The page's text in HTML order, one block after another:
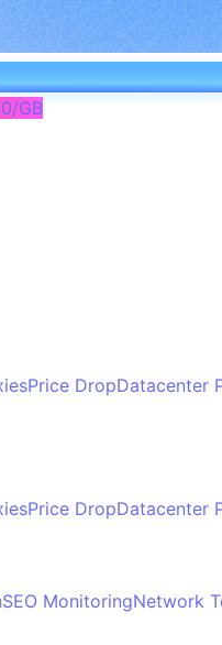
GB
Price DropDatacenter
Price DropDatacenter
SEO MonitoringNetwork